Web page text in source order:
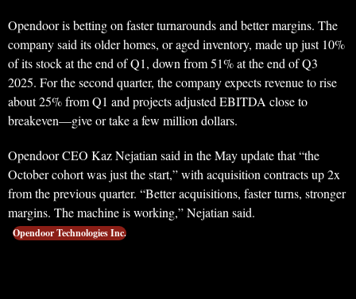
Opendoor is betting on faster turnarounds and better margins. The
company said its older homes, or aged inventory, made up just 10%
of its stock at the end of Q1, down from 51% at the end of Q3
2025. For the second quarter, the company expects revenue to rise
about 25% from Q1 and projects adjusted EBITDA close to
breakeven—give or take a few million dollars.
Opendoor CEO Kaz Nejatian said in the May update that “the
October cohort was just the start,” with acquisition contracts up 2x
from the previous quarter. “Better acquisitions, faster turns, stronger
margins. The machine is working,” Nejatian said.
Opendoor Technologies Inc.